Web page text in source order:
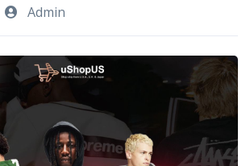
Admin